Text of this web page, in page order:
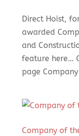
Direct Hoist,
awarded
and
feature here…
page
Company of